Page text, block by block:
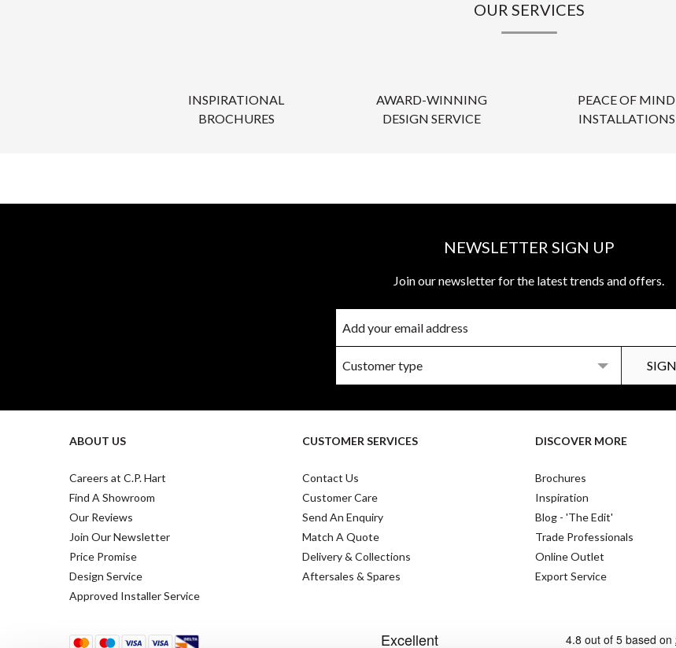
OUR SERVICES
INSPIRATIONAL
BROCHURES
AWARD-WINNING
DESIGN SERVICE
PEACE OF MIND
INSTALLATIONS
NEWSLETTER SIGN UP
Join our newsletter for the latest trends and offers.
ABOUT US
Careers at C.P. Hart
Find A Showroom
Our Reviews
Join Our Newsletter
Price Promise
Design Service
Approved Installer Service
CUSTOMER SERVICES
Contact Us
Customer Care
Send An Enquiry
Match A Quote
Delivery & Collections
Aftersales & Spares
DISCOVER MORE
Brochures
Inspiration
Blog - 'The Edit'
Trade Professionals
Online Outlet
Export Service